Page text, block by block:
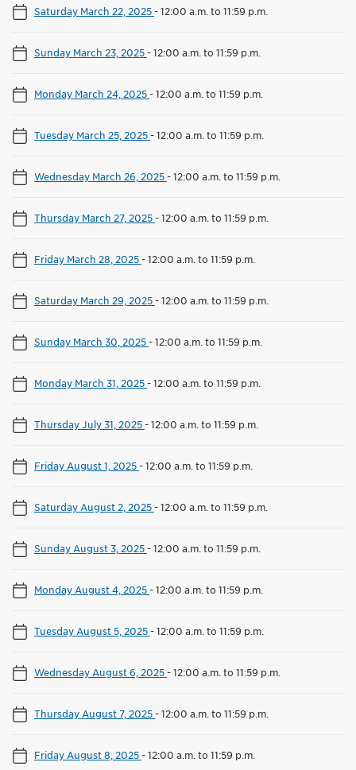
Saturday March 22, 2025-12:00 a.m. to 11:59 p.m.
Sunday March 23, 2025-12:00 a.m. to 11:59 p.m.
Monday March 24, 2025-12:00 a.m. to 11:59 p.m.
Tuesday March 25, 2025-12:00 a.m. to 11:59 p.m.
Wednesday March 26, 2025-12:00 a.m. to 11:59 p.m.
Thursday March 27, 2025-12:00 a.m. to 11:59 p.m.
Friday March 28, 2025-12:00 a.m. to 11:59 p.m.
Saturday March 29, 2025-12:00 a.m. to 11:59 p.m.
Sunday March 30, 2025-12:00 a.m. to 11:59 p.m.
Monday March 31, 2025-12:00 a.m. to 11:59 p.m.
Thursday July 31, 2025-12:00 a.m. to 11:59 p.m.
Friday August 1, 2025-12:00 a.m. to 11:59 p.m.
Saturday August 2, 2025-12:00 a.m. to 11:59 p.m.
Sunday August 3, 2025-12:00 a.m. to 11:59 p.m.
Monday August 4, 2025-12:00 a.m. to 11:59 p.m.
Tuesday August 5, 2025-12:00 a.m. to 11:59 p.m.
Wednesday August 6, 2025-12:00 a.m. to 11:59 p.m.
Thursday August 7, 2025-12:00 a.m. to 11:59 p.m.
Friday August 8, 2025-12:00 a.m. to 11:59 p.m.